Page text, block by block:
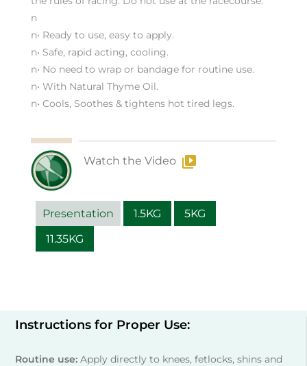
n
n• Ready to use, easy to apply.
n• Safe, rapid acting, cooling.
n• No need to wrap or bandage for routine use.
n• With Natural Thyme Oil.
n• Cools, Soothes & tightens hot tired legs.
Watch the Video
Presentation 1.5KG
5KG
11.35KG
Instructions for Proper Use:
Routine use:Apply directly to knees, fetlocks, shins and